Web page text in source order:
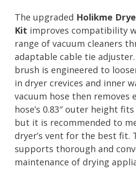
The upgraded Holikme
Kit improves compatibility
range of vacuum cleaners
adaptable cable tie
brush is engineered to
in dryer crevices and inner
vacuum hose then removes
hose’s 0.83″ outer height
but it is recommended to
dryer’s vent for the best fit.
supports thorough and
maintenance of drying